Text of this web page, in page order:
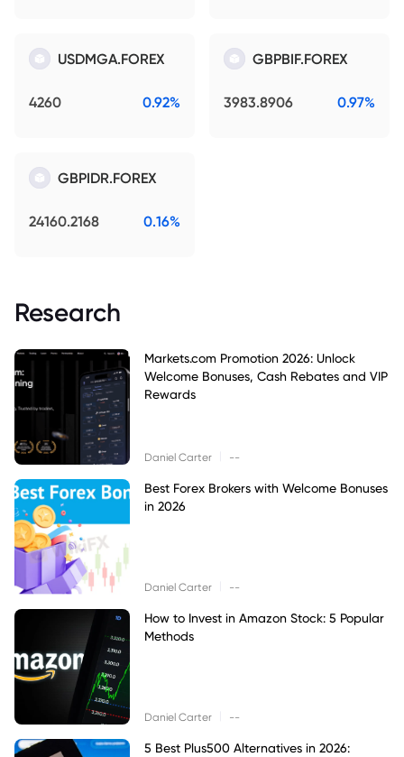
USDMGA.FOREX
4260 0.92%
GBPBIF.FOREX
3983.8906 0.97%
GBPIDR.FOREX
24160.2168 0.16%
Research
Markets.com Promotion 2026: Unlock
Welcome Bonuses, Cash Rebates and VIP
Rewards
Daniel Carter --
Best Forex Brokers with Welcome Bonuses
in 2026
Daniel Carter --
How to Invest in Amazon Stock: 5 Popular
Methods
Daniel Carter --
5 Best Plus500 Alternatives in 2026: